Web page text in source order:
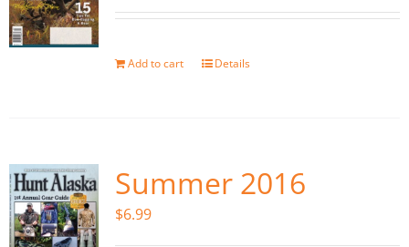
Add to cart Details
Summer 2016
$6.99